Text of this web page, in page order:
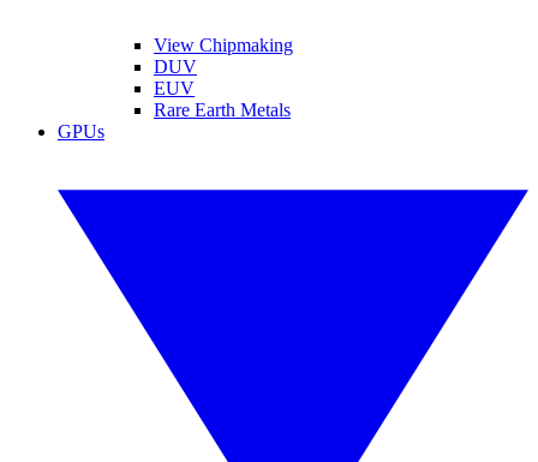
View Chipmaking
DUV
EUV
Rare Earth Metals
GPUs